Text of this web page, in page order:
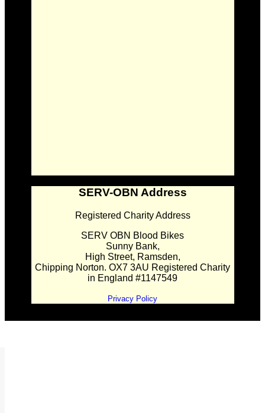
SERV-OBN Address
Registered Charity Address
SERV OBN Blood Bikes
Sunny Bank,
High Street, Ramsden,
Chipping Norton. OX7 3AU Registered Charity
in England #1147549
Privacy Policy